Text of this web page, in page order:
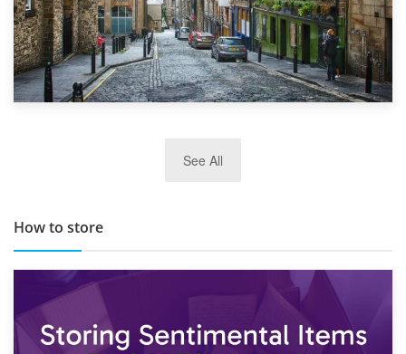
TOP 10 Storage Companies in Scotland 2019
See All
How to store